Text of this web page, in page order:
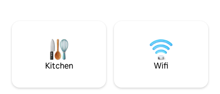
queen beds •Indoor & Outdoor firepit
•Stocked kitchen •Front/back deck
Kitchen Wifi